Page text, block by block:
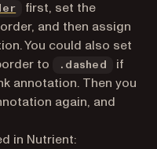
(opens in a new tab)
first, set the
and then assign
You could also set
to .dashed
if
annotation. Then you
again, and
in Nutrient: